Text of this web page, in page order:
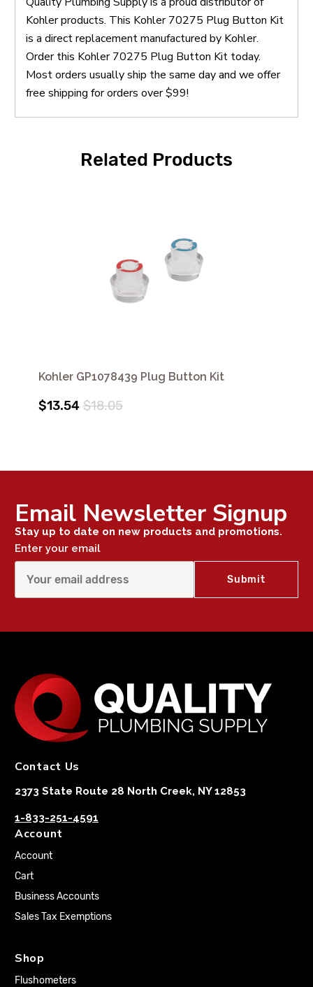
Kohler products. This Kohler 70275 Plug Button Kit
is a direct replacement manufactured by Kohler.
Order this Kohler 70275 Plug Button Kit today.
Most orders usually ship the same day and we offer
free shipping for orders over $99!
Related Products
Kohler GP1078439 Plug Button Kit
$13.54 $18.05
Email Newsletter Signup
Stay up to date on new products and promotions.
Enter your email
Contact Us
2373 State Route 28 North Creek, NY 12853
1-833-251-4591
Account
Account
Cart
Business Accounts
Sales Tax Exemptions
Shop
Flushometers